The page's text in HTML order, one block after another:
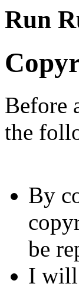
Run
Before
the
By
be
I will